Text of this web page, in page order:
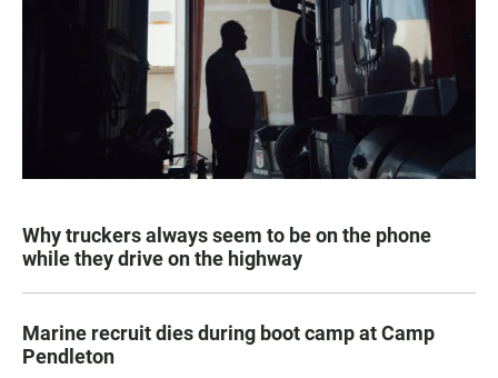
Why truckers always seem to be on the phone
while they drive on the highway
Marine recruit dies during boot camp at Camp
Pendleton